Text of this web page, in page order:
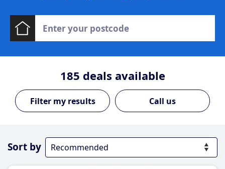
185 deals available
Call us
Sort by